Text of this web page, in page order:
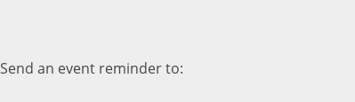
Send an event reminder to: